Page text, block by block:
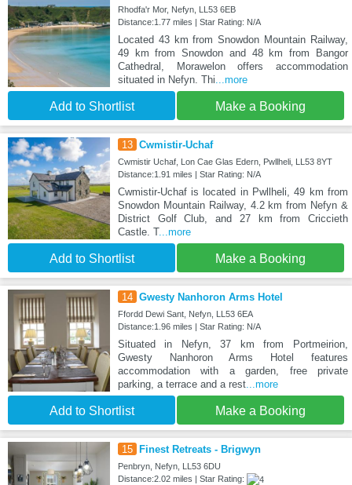
Rhodfa'r Mor, Nefyn, LL53 6EB
Distance:1.77 miles | Star Rating: N/A
Located 43 km from Snowdon Mountain Railway,
49 km from Snowdon and 48 km from Bangor
Cathedral, Morawelon offers accommodation
situated in Nefyn. Thi...more
Add to Shortlist Make a Booking
13 Cwmistir-Uchaf
Cwmistir Uchaf, Lon Cae Glas Edern, Pwllheli, LL53 8YT
Distance:1.91 miles | Star Rating: N/A
Cwmistir-Uchaf is located in Pwllheli, 49 km from
Snowdon Mountain Railway, 4.2 km from Nefyn &
District Golf Club, and 27 km from Criccieth
Castle. T...more
Add to Shortlist Make a Booking
14 Gwesty Nanhoron Arms Hotel
Ffordd Dewi Sant, Nefyn, LL53 6EA
Distance:1.96 miles | Star Rating: N/A
Situated in Nefyn, 37 km from Portmeirion,
Gwesty Nanhoron Arms Hotel features
accommodation with a garden, free private
parking, a terrace and a rest...more
Add to Shortlist Make a Booking
15 Finest Retreats - Brigwyn
Penbryn, Nefyn, LL53 6DU
Distance:2.02 miles | Star Rating: